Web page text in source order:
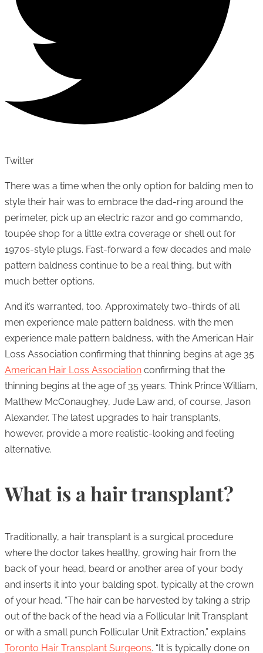
Twitter
There was a time when the only option for balding men to
style their hair was to embrace the dad-ring around the
perimeter, pick up an electric razor and go commando,
toupée shop for a little extra coverage or shell out for
1970s-style plugs. Fast-forward a few decades and male
pattern baldness continue to be a real thing, but with
much better options.
And it’s warranted, too. Approximately two-thirds of all
men experience male pattern baldness, with the men
experience male pattern baldness, with the American Hair
Loss Association confirming that thinning begins at age 35
American Hair Loss Association confirming that the
thinning begins at the age of 35 years. Think Prince William,
Matthew McConaughey, Jude Law and, of course, Jason
Alexander. The latest upgrades to hair transplants,
however, provide a more realistic-looking and feeling
alternative.
What is a hair transplant?
Traditionally, a hair transplant is a surgical procedure
where the doctor takes healthy, growing hair from the
back of your head, beard or another area of your body
and inserts it into your balding spot, typically at the crown
of your head. “The hair can be harvested by taking a strip
out of the back of the head via a Follicular Init Transplant
or with a small punch Follicular Unit Extraction,” explains
Toronto Hair Transplant Surgeons. “It is typically done on